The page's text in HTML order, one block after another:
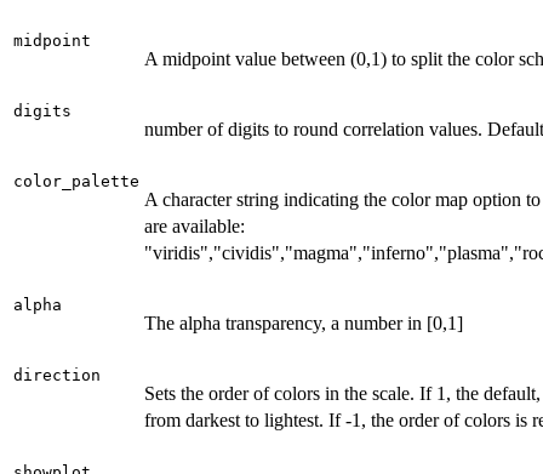
midpoint
A midpoint value between (0,1) to split the color
digits
number of digits to round correlation values.
color_palette
A character string indicating the color map option
are available:
alpha
The alpha transparency, a number in [0,1]
direction
Sets the order of colors in the scale. If 1, the
from darkest to lightest. If -1, the order of colors is